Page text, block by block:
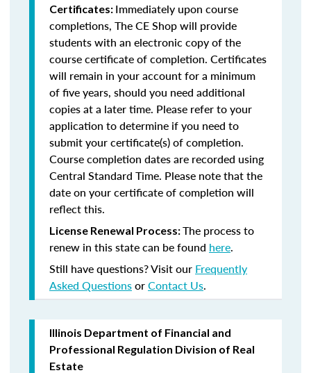
Certificates: Immediately upon course
completions, The CE Shop will provide
students with an electronic copy of the
course certificate of completion. Certificates
will remain in your account for a minimum
of five years, should you need additional
copies at a later time. Please refer to your
application to determine if you need to
submit your certificate(s) of completion.
Course completion dates are recorded using
Central Standard Time. Please note that the
date on your certificate of completion will
reflect this.
License Renewal Process:The process to
renew in this state can be found here.
Still have questions? Visit our Frequently
Asked QuestionsorContact Us.
Illinois Department of Financial and
Professional Regulation Division of Real
Estate